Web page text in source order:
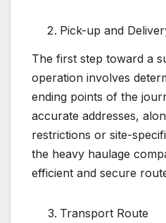
Pick-up and
The first step toward a
operation involves
ending points of the
accurate addresses,
restrictions or site-
the heavy haulage
efficient and secure
Transport Route